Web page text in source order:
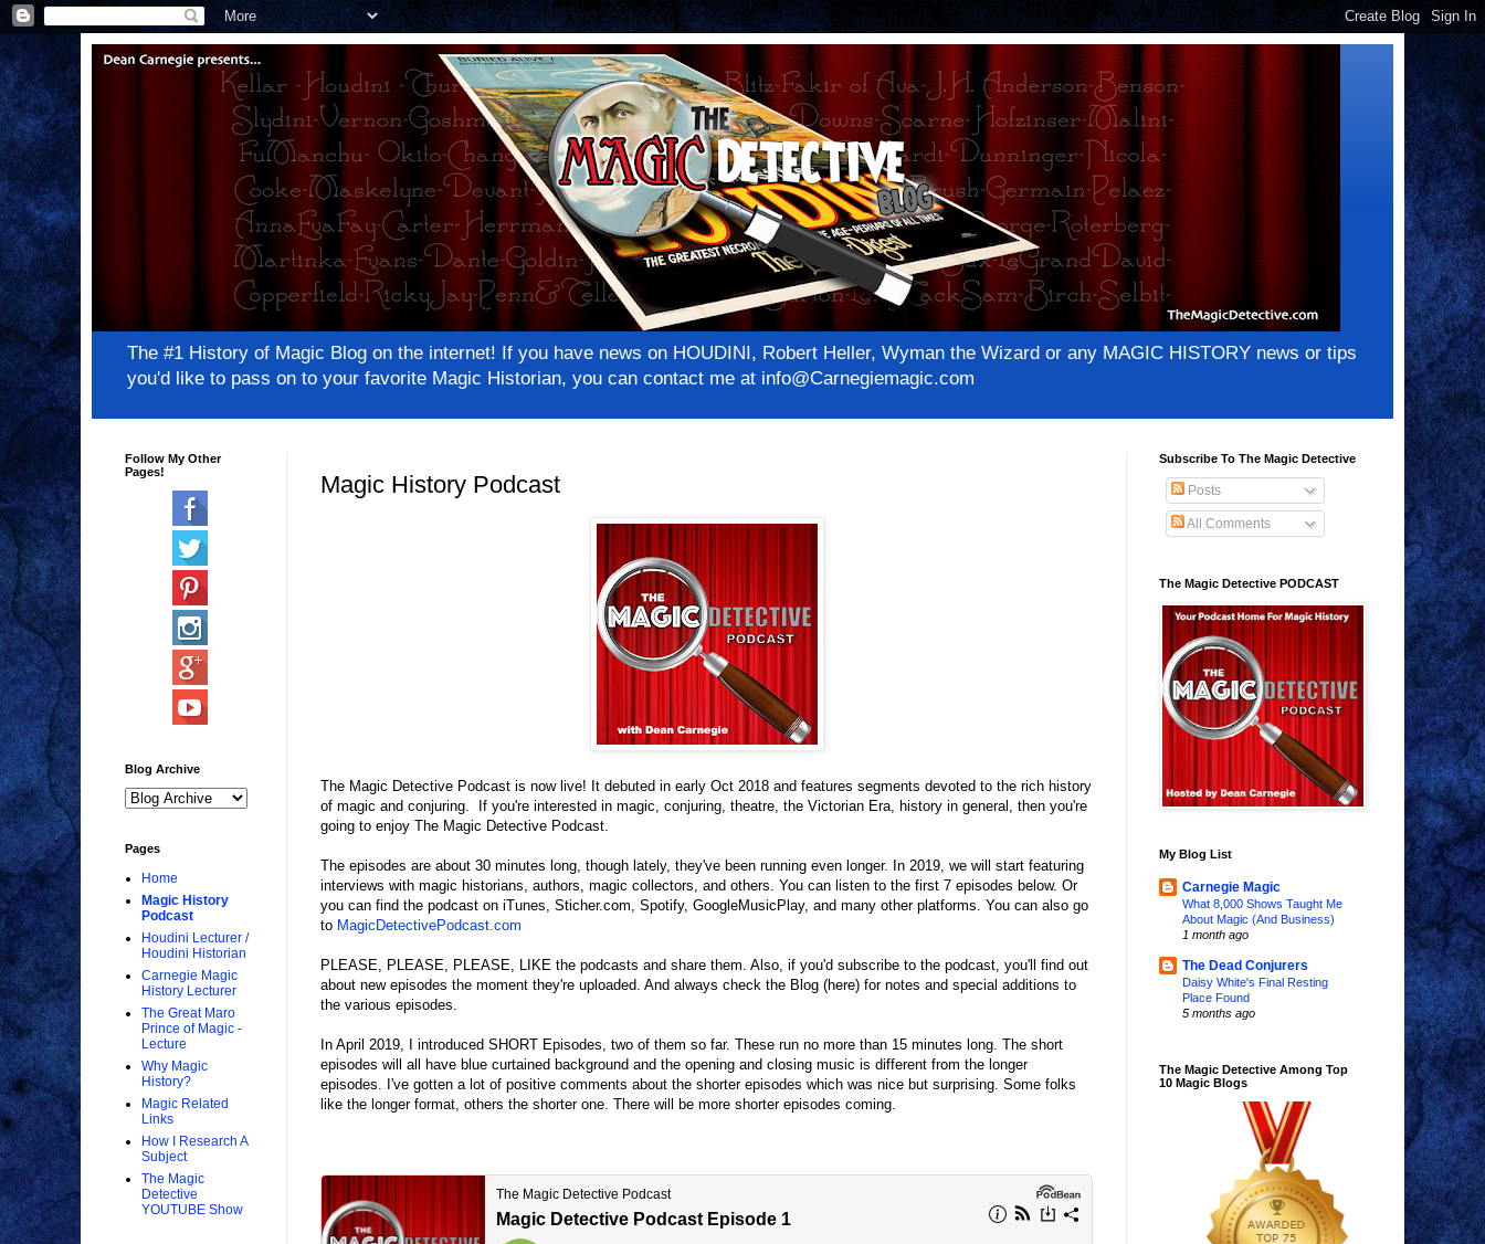
The #1 History of Magic Blog on the internet! If you have news on HOUDINI, Robert Heller, Wyman the Wizard or any MAGIC HISTORY news or tips
you'd like to pass on to your favorite Magic Historian, you can contact me at info@Carnegiemagic.com
Magic History Podcast
The Magic Detective Podcast is now live! It debuted in early Oct 2018 and features segments devoted to the rich history
of magic and conjuring. If you're interested in magic, conjuring, theatre, the Victorian Era, history in general, then you're
going to enjoy The Magic Detective Podcast.
The episodes are about 30 minutes long, though lately, they've been running even longer. In 2019, we will start featuring
interviews with magic historians, authors, magic collectors, and others. You can listen to the first 7 episodes below. Or
you can find the podcast on iTunes, Sticher.com, Spotify, GoogleMusicPlay, and many other platforms. You can also go
to MagicDetectivePodcast.com
PLEASE, PLEASE, PLEASE, LIKE the podcasts and share them. Also, if you'd subscribe to the podcast, you'll find out
about new episodes the moment they're uploaded. And always check the Blog (here) for notes and special additions to
the various episodes.
In April 2019, I introduced SHORT Episodes, two of them so far. These run no more than 15 minutes long. The short
episodes will all have blue curtained background and the opening and closing music is different from the longer
episodes. I've gotten a lot of positive comments about the shorter episodes which was nice but surprising. Some folks
like the longer format, others the shorter one. There will be more shorter episodes coming.
Follow My Other
Pages!
Blog Archive
Pages
Home
Magic History
Podcast
Houdini Lecturer /
Houdini Historian
Carnegie Magic
History Lecturer
The Great Maro
Prince of Magic -
Lecture
Why Magic
History?
Magic Related
Links
How I Research A
Subject
The Magic
Detective
YOUTUBE Show
Subscribe To The Magic Detective
Posts
All Comments
The Magic Detective PODCAST
My Blog List
Carnegie Magic
What 8,000 Shows Taught Me
About Magic (And Business)
1 month ago
The Dead Conjurers
Daisy White's Final Resting
Place Found
5 months ago
The Magic Detective Among Top
10 Magic Blogs